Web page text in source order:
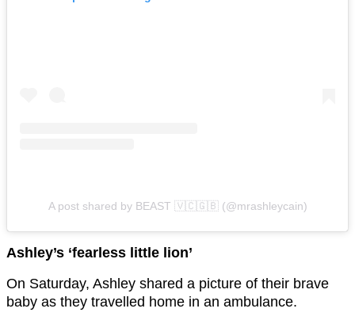
A post shared by BEAST 🇻🇨🇬🇧 (@mrashleycain)
Ashley’s ‘fearless little lion’
On Saturday, Ashley shared a picture of their brave
baby as they travelled home in an ambulance.